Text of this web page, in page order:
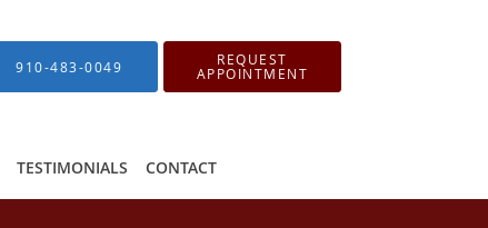
910-483-0049 REQUEST
APPOINTMENT
TESTIMONIALS CONTACT